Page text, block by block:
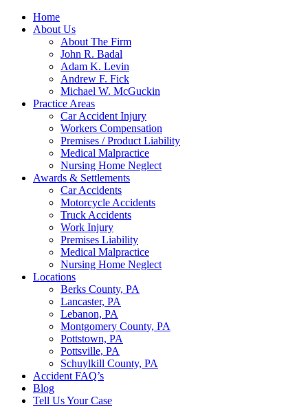
Home
About Us
About The Firm
John R. Badal
Adam K. Levin
Andrew F. Fick
Michael W. McGuckin
Practice Areas
Car Accident Injury
Workers Compensation
Premises / Product Liability
Medical Malpractice
Nursing Home Neglect
Awards & Settlements
Car Accidents
Motorcycle Accidents
Truck Accidents
Work Injury
Premises Liability
Medical Malpractice
Nursing Home Neglect
Locations
Berks County, PA
Lancaster, PA
Lebanon, PA
Montgomery County, PA
Pottstown, PA
Pottsville, PA
Schuylkill County, PA
Accident FAQ’s
Blog
Tell Us Your Case